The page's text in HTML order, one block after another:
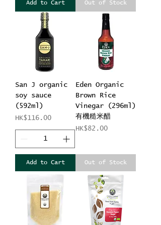
Add to Cart Out of Stock
San J organic
soy sauce
(592ml)
Price
HK$116.00
Add to Cart
Eden Organic
Brown Rice
Vinegar (296ml)
有機糙米醋
Price
HK$82.00
Out of Stock